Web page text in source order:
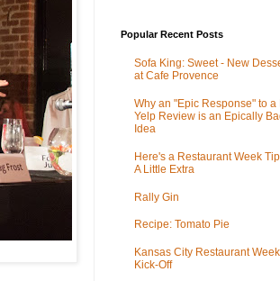
Popular Recent Posts
Sofa King: Sweet - New
at Cafe Provence
Why an "Epic Response" to a
Yelp Review is an Epically
Idea
Here's a Restaurant Week
A Little Extra
Rally Gin
Recipe: Tomato Pie
Kansas City Restaurant Week
Kick-Off